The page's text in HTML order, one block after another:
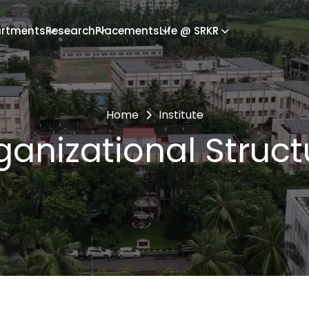
ResearchPlacementsLife @ SRKR
Home Institute